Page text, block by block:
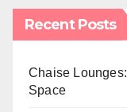
Recent Posts
Chaise
Space